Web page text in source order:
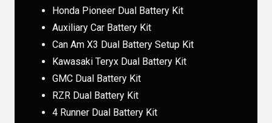
Honda Pioneer Dual Battery Kit
Auxiliary Car Battery Kit
Can Am X3 Dual Battery Setup Kit
Kawasaki Teryx Dual Battery Kit
GMC Dual Battery Kit
RZR Dual Battery Kit
4 Runner Dual Battery Kit